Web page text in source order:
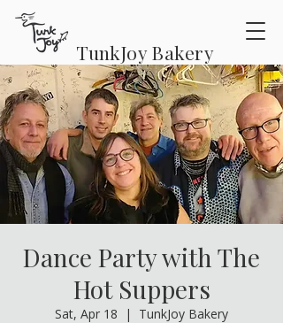
TunkJoy Bakery
Dance Party with The
Hot Suppers
Sat, Apr 18
  |
TunkJoy Bakery